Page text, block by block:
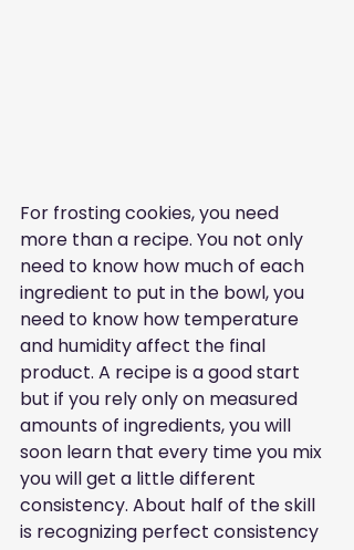
For frosting cookies, you need
more than a recipe. You not only
need to know how much of each
ingredient to put in the bowl, you
need to know how temperature
and humidity affect the final
product. A recipe is a good start
but if you rely only on measured
amounts of ingredients, you will
soon learn that every time you mix
you will get a little different
consistency. About half of the skill
is recognizing perfect consistency